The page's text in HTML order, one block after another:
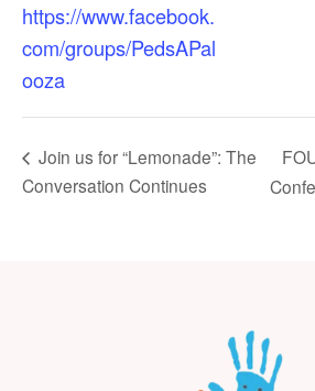
https://www.facebook.
com/groups/PedsAPal
ooza
Join us for “Lemonade”: The
Conversation Continues